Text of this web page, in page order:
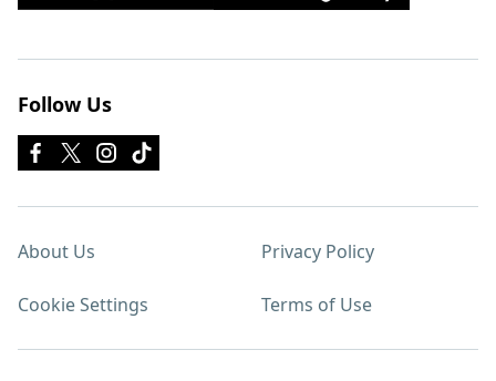
Follow Us
About Us Privacy Policy
Cookie Settings Terms of Use